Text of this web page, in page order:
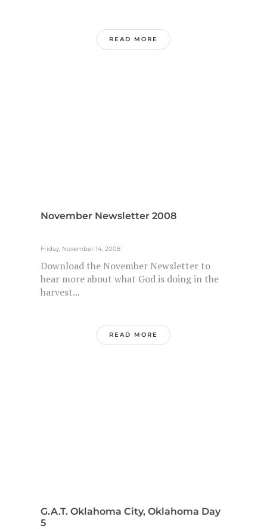
READ MORE
November Newsletter 2008
Friday, November 14, 2008
Download the November Newsletter to
hear more about what God is doing in the
harvest...
READ MORE
G.A.T. Oklahoma City, Oklahoma Day
5